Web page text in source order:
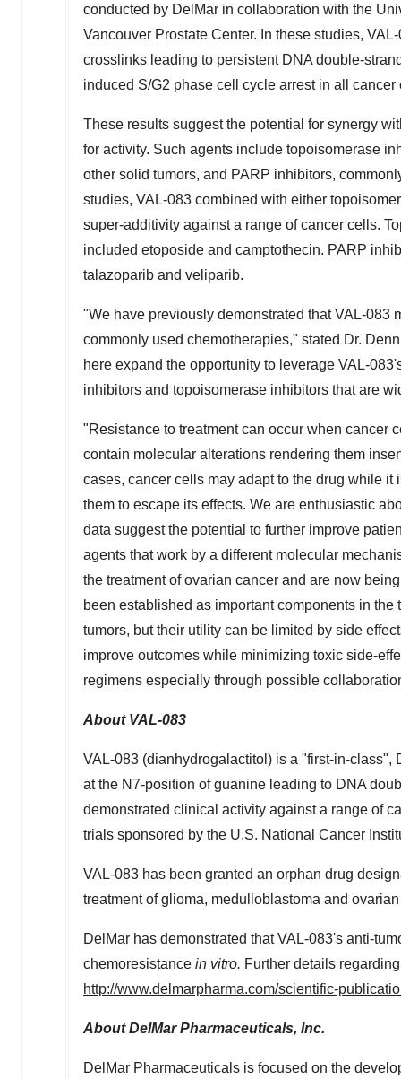
conducted by DelMar in collaboration with the
Vancouver Prostate Center. In these studies,
crosslinks leading to persistent DNA double-
induced S/G2 phase cell cycle arrest in all
These results suggest the potential for synergy
for activity. Such agents include topoisomerase
other solid tumors, and PARP inhibitors,
studies, VAL-083 combined with either
super-additivity against a range of cancer cells.
included etoposide and camptothecin. PARP
talazoparib and veliparib.
"We have previously demonstrated that VAL-083
commonly used chemotherapies," stated Dr.
here expand the opportunity to leverage VAL-
inhibitors and topoisomerase inhibitors that are
"Resistance to treatment can occur when cancer
contain molecular alterations rendering them
cases, cancer cells may adapt to the drug while
them to escape its effects. We are enthusiastic
data suggest the potential to further improve
agents that work by a different molecular
the treatment of ovarian cancer and are now
been established as important components in
tumors, but their utility can be limited by side
improve outcomes while minimizing toxic side-
regimens especially through possible
About VAL-083
VAL-083 (dianhydrogalactitol) is a "first-in-
at the N7-position of guanine leading to DNA
demonstrated clinical activity against a range of
trials sponsored by the U.S. National Cancer
VAL-083 has been granted an orphan drug
treatment of glioma, medulloblastoma and
DelMar has demonstrated that VAL-083's anti-
chemoresistance in vitro. Further details
http://www.delmarpharma.com/scientific-
About DelMar Pharmaceuticals, Inc.
DelMar Pharmaceuticals is focused on the